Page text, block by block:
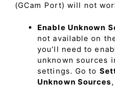
(GCam Port) will not
Enable Unknown
not available on
you’ll need to
unknown sources
settings. Go to
Unknown Sources